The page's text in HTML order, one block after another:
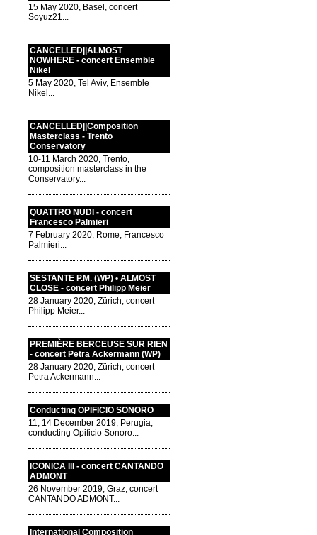
15 May 2020, Basel, concert
Soyuz21...
CANCELLED||ALMOST
NOWHERE - concert Ensemble
Nikel
5 May 2020, Tel Aviv, Ensemble
Nikel...
CANCELLED||Composition
Masterclass - Trento
Conservatory
10-11 March 2020, Trento,
composition masterclass in the
Conservatory...
QUATTRO NUDI - concert
Francesco Palmieri
7 February 2020, Rome, Francesco
Palmieri...
SESTANTE P.M. (WP) • ALMOST
CLOSE - concert Philipp Meier
28 January 2020, Zürich, concert
Philipp Meier...
PREMIÈRE BERCEUSE SUR RIEN
- concert Petra Ackermann (WP)
28 January 2020, Zürich, concert
Petra Ackermann...
Conducting OPIFICIO SONORO
11, 14 December 2019, Perugia,
conducting Opificio Sonoro...
ICONICA III - concert CANTANDO
ADMONT
26 November 2019, Graz, concert
CANTANDO ADMONT...
International Composition